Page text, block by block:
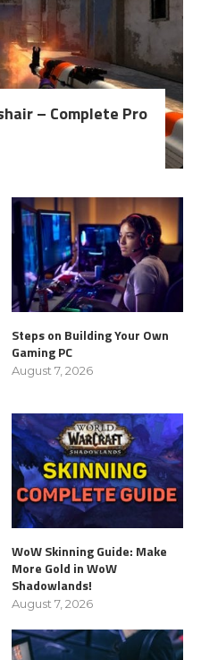
– Complete Pro
Steps on Building Your Own
Gaming PC
August 7, 2026
WoW Skinning Guide: Make
More Gold in WoW
Shadowlands!
August 7, 2026